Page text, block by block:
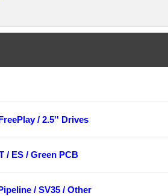
/ 2.5'' Drives
/ ES / Green PCB
/ SV35 / Other